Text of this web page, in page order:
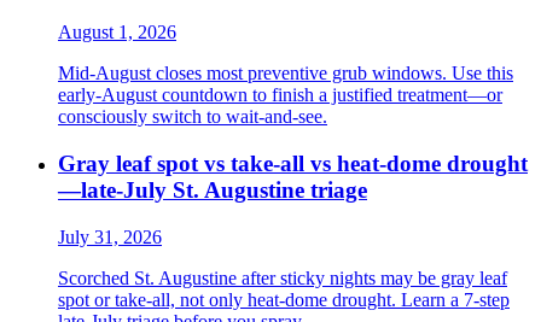
August 1, 2026
Mid-August closes most preventive grub windows. Use this
early-August countdown to finish a justified treatment—or
consciously switch to wait-and-see.
Gray leaf spot vs take-all vs heat-dome drought
—late-July St. Augustine triage
July 31, 2026
Scorched St. Augustine after sticky nights may be gray leaf
spot or take-all, not only heat-dome drought. Learn a 7-step